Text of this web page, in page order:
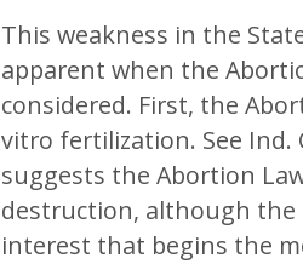
This weakness in the
apparent when the
considered. First, the
vitro fertilization. See Ind.
suggests the Abortion
destruction, although the
interest that begins the